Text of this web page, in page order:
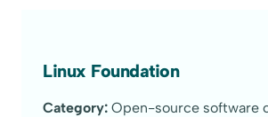
Linux Foundation
Category: Open-source software